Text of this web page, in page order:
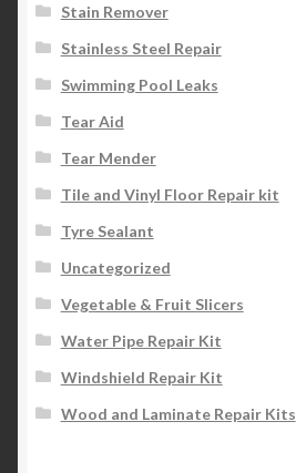
Stain Remover
Stainless Steel Repair
Swimming Pool Leaks
Tear Aid
Tear Mender
Tile and Vinyl Floor Repair kit
Tyre Sealant
Uncategorized
Vegetable & Fruit Slicers
Water Pipe Repair Kit
Windshield Repair Kit
Wood and Laminate Repair Kits